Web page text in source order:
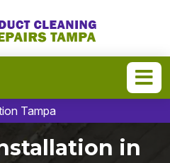
Tampa
in